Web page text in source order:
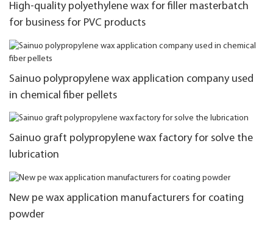
High-quality polyethylene wax for filler masterbatch
for business for PVC products
Sainuo polypropylene wax application company used
in chemical fiber pellets
Sainuo graft polypropylene wax factory for solve the
lubrication
New pe wax application manufacturers for coating
powder